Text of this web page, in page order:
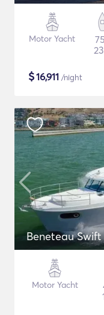
Motor Yacht
$16,911 /night
Beneteau Swift
Motor Yacht